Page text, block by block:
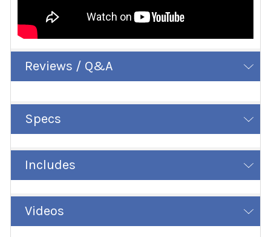
Reviews / Q&A
Specs
Includes
Videos